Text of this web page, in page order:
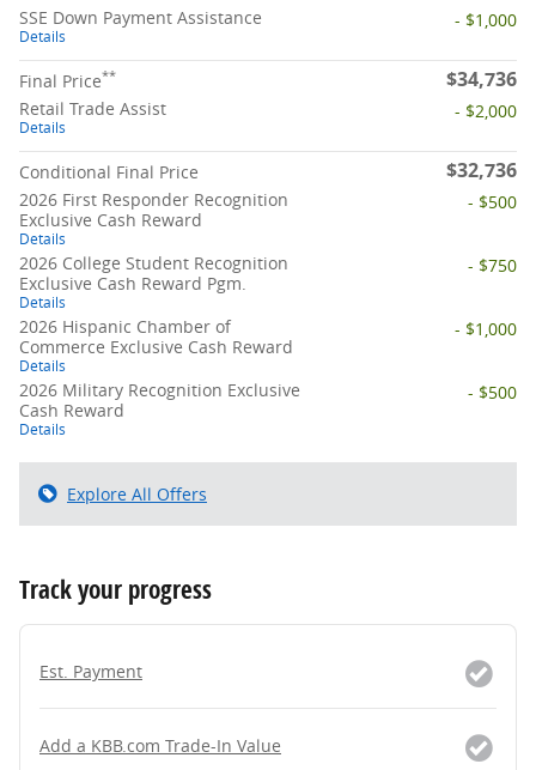
SSE Down Payment Assistance
Details
- $1,000
Final Price** $34,736
Retail Trade Assist
Details
- $2,000
Conditional Final Price $32,736
2026 First Responder Recognition
Exclusive Cash Reward
Details
- $500
2026 College Student Recognition
Exclusive Cash Reward Pgm.
Details
- $750
2026 Hispanic Chamber of
Commerce Exclusive Cash Reward
Details
- $1,000
2026 Military Recognition Exclusive
Cash Reward
Details
- $500
Explore All Offers
Track your progress
Est. Payment
Add a KBB.com Trade-In Value